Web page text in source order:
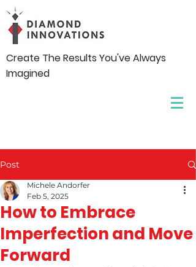
Create The Results You've Always
Imagined
Post
How to Embrace
Imperfection and Move
Forward
Michele Andorfer
Feb 5, 2025